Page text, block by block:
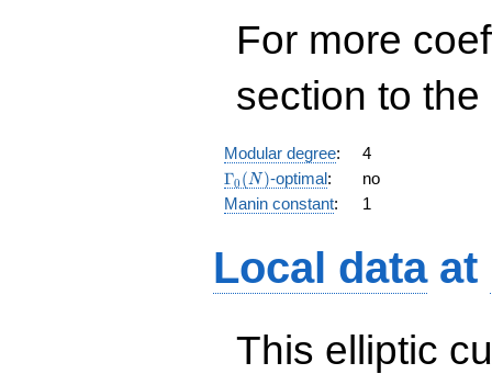
q^{11} +
2 q^{13} -
+ 8
q^{19} +
For more
section to the
Modular degree: 4
\Gamma_0(N)
Γ0 (N)-optimal:
no
Manin constant: 1
Local dataat
This elliptic